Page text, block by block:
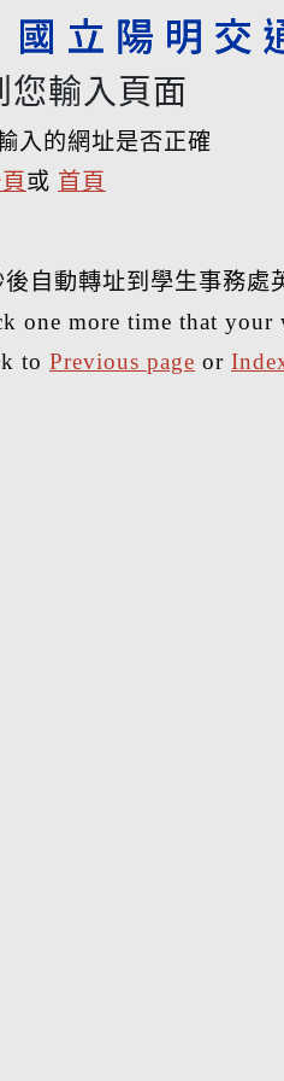
您輸入頁面
入的網址是否正確
或 首頁
後自動轉址到學生事務處
one more time that your
to Previous page or